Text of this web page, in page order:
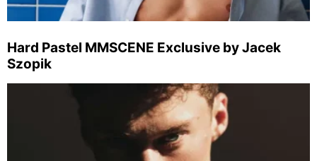
Hard Pastel MMSCENE Exclusive by Jacek
Szopik